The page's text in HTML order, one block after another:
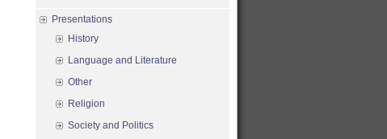
Presentations
History
Language and Literature
Other
Religion
Society and Politics